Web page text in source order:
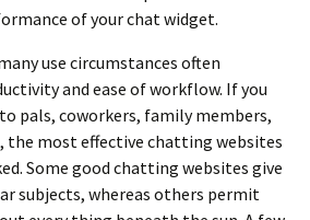
of your chat widget.
use circumstances often
and ease of workflow. If you
pals, coworkers, family members,
the most effective chatting websites
Some good chatting websites give
subjects, whereas others permit